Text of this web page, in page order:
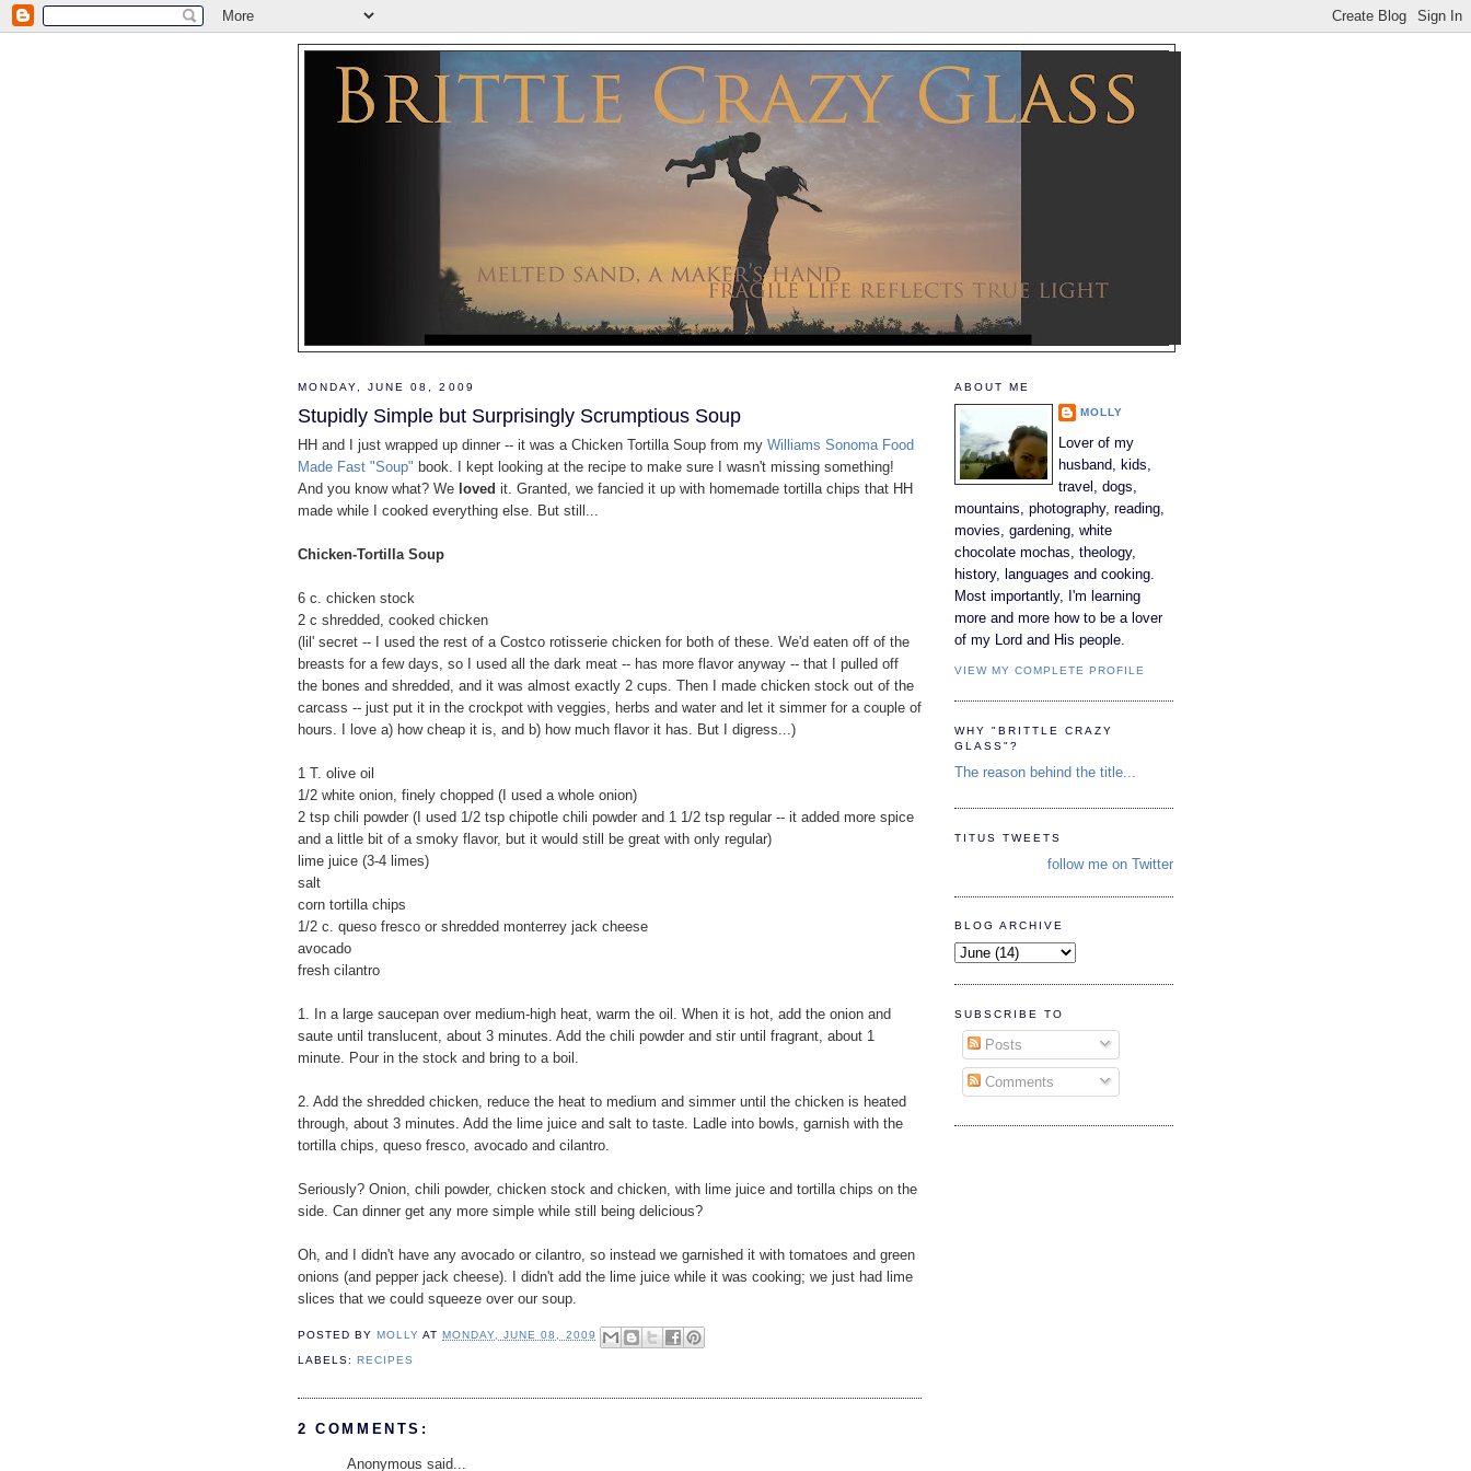
MONDAY, JUNE 08, 2009
Stupidly Simple but Surprisingly Scrumptious Soup
HH and I just wrapped up dinner -- it was a Chicken Tortilla Soup from my Williams Sonoma Food
Made Fast "Soup" book. I kept looking at the recipe to make sure I wasn't missing something!
And you know what? We loved it. Granted, we fancied it up with homemade tortilla chips that HH
made while I cooked everything else. But still...
Chicken-Tortilla Soup
6 c. chicken stock
2 c shredded, cooked chicken
(lil' secret -- I used the rest of a Costco rotisserie chicken for both of these. We'd eaten off of the
breasts for a few days, so I used all the dark meat -- has more flavor anyway -- that I pulled off
the bones and shredded, and it was almost exactly 2 cups. Then I made chicken stock out of the
carcass -- just put it in the crockpot with veggies, herbs and water and let it simmer for a couple of
hours. I love a) how cheap it is, and b) how much flavor it has. But I digress...)
1 T. olive oil
1/2 white onion, finely chopped (I used a whole onion)
2 tsp chili powder (I used 1/2 tsp chipotle chili powder and 1 1/2 tsp regular -- it added more spice
and a little bit of a smoky flavor, but it would still be great with only regular)
lime juice (3-4 limes)
salt
corn tortilla chips
1/2 c. queso fresco or shredded monterrey jack cheese
avocado
fresh cilantro
1. In a large saucepan over medium-high heat, warm the oil. When it is hot, add the onion and
saute until translucent, about 3 minutes. Add the chili powder and stir until fragrant, about 1
minute. Pour in the stock and bring to a boil.
2. Add the shredded chicken, reduce the heat to medium and simmer until the chicken is heated
through, about 3 minutes. Add the lime juice and salt to taste. Ladle into bowls, garnish with the
tortilla chips, queso fresco, avocado and cilantro.
Seriously? Onion, chili powder, chicken stock and chicken, with lime juice and tortilla chips on the
side. Can dinner get any more simple while still being delicious?
Oh, and I didn't have any avocado or cilantro, so instead we garnished it with tomatoes and green
onions (and pepper jack cheese). I didn't add the lime juice while it was cooking; we just had lime
slices that we could squeeze over our soup.
POSTED BY MOLLY AT MONDAY, JUNE 08, 2009
LABELS:RECIPES
2 COMMENTS:
Anonymous said...
ABOUT ME
MOLLY
Lover of my
husband, kids,
travel, dogs,
mountains, photography, reading,
movies, gardening, white
chocolate mochas, theology,
history, languages and cooking.
Most importantly, I'm learning
more and more how to be a lover
of my Lord and His people.
VIEW MY COMPLETE PROFILE
WHY "BRITTLE CRAZY
GLASS"?
The reason behind the title...
TITUS TWEETS
follow me on Twitter
BLOG ARCHIVE
SUBSCRIBE TO
Posts
Comments